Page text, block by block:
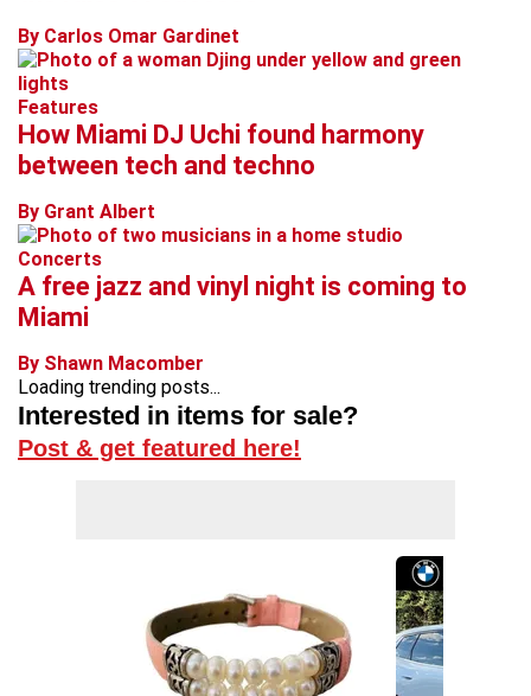
By Carlos Omar Gardinet
Features
How Miami DJ Uchi found harmony
between tech and techno
By Grant Albert
Concerts
A free jazz and vinyl night is coming to
Miami
By Shawn Macomber
Loading trending posts...
Interested in items for sale?
Post & get featured here!